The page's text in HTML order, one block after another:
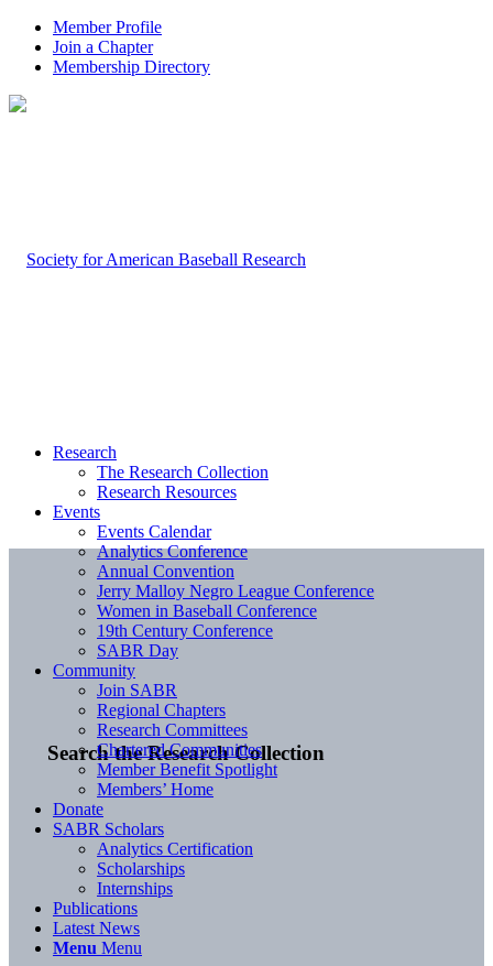
Member Profile
Join a Chapter
Membership Directory
Search the Research Collection
Research
The Research Collection
Research Resources
Events
Events Calendar
Analytics Conference
Annual Convention
Jerry Malloy Negro League Conference
Women in Baseball Conference
19th Century Conference
SABR Day
Community
Join SABR
Regional Chapters
Research Committees
Chartered Communities
Member Benefit Spotlight
Members’ Home
Donate
SABR Scholars
Analytics Certification
Scholarships
Internships
Publications
Latest News
Menu Menu